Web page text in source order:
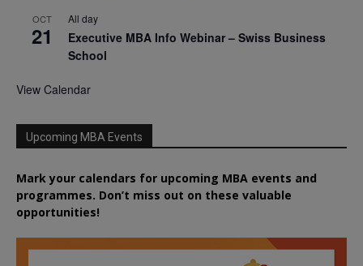
OCT
21
All day
Executive MBA Info Webinar – Swiss Business
School
View Calendar
Upcoming MBA Events
Mark your calendars for upcoming MBA events and
programmes. Don’t miss out on these valuable
opportunities!